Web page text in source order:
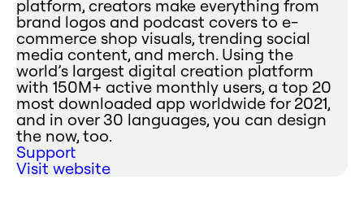
platform, creators make everything from
brand logos and podcast covers to e-
commerce shop visuals, trending social
media content, and merch. Using the
world’s largest digital creation platform
with 150M+ active monthly users, a top 20
most downloaded app worldwide for 2021,
and in over 30 languages, you can design
the now, too.
Support
Visit website